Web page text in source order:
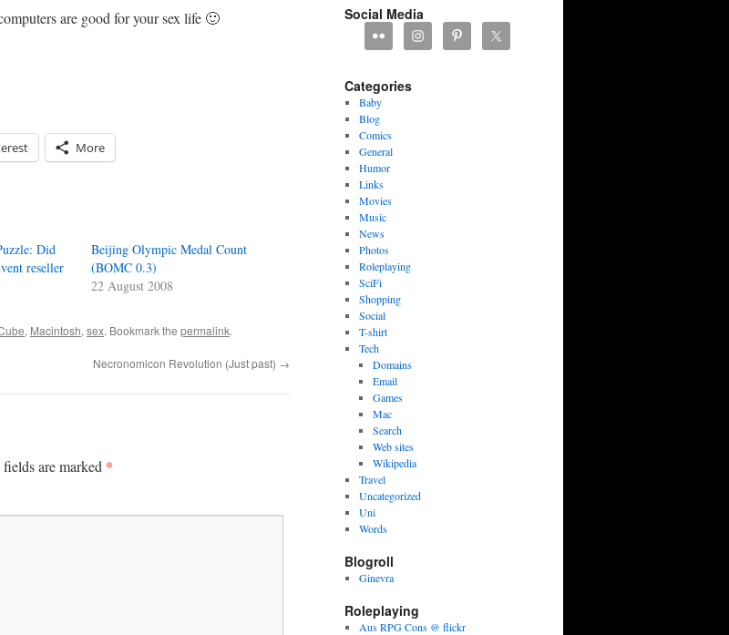
are good for your sex life 🙂
More
Did
reseller
Beijing Olympic Medal Count
(BOMC 0.3)
22 August 2008
, Macintosh, sex. Bookmark the permalink.
Necronomicon Revolution (Just past) →
are marked *
Social Media
Categories
Baby
Blog
Comics
General
Humor
Links
Movies
Music
News
Photos
Roleplaying
SciFi
Shopping
Social
T-shirt
Tech
Domains
Email
Games
Mac
Search
Web sites
Wikipedia
Travel
Uncategorized
Uni
Words
Blogroll
Ginevra
Roleplaying
Aus RPG Cons @ flickr